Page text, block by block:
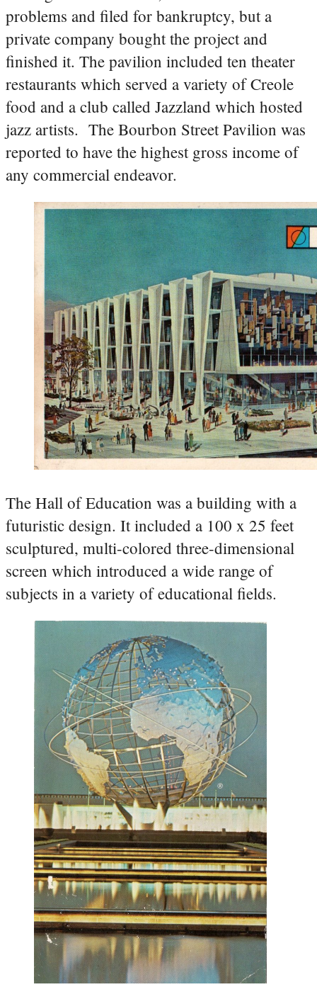
problems and filed for bankruptcy, but a
private company bought the project and
finished it. The pavilion included ten theater
restaurants which served a variety of Creole
food and a club called Jazzland which hosted
jazz artists. The Bourbon Street Pavilion was
reported to have the highest gross income of
any commercial endeavor.
The Hall of Education was a building with a
futuristic design. It included a 100 x 25 feet
sculptured, multi-colored three-dimensional
screen which introduced a wide range of
subjects in a variety of educational fields.